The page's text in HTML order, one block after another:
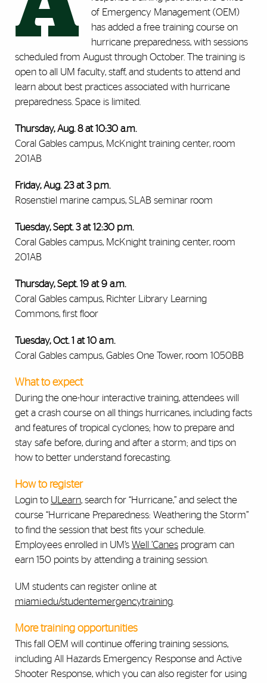
of Emergency Management (OEM)
has added a free training course on
hurricane preparedness, with sessions
scheduled from August through October. The training is
open to all UM faculty, staff, and students to attend and
learn about best practices associated with hurricane
preparedness. Space is limited.
Thursday, Aug. 8 at 10:30 a.m.
Coral Gables campus, McKnight training center, room
201AB
Friday, Aug. 23 at 3 p.m.
Rosenstiel marine campus, SLAB seminar room
Tuesday, Sept. 3 at 12:30 p.m.
Coral Gables campus, McKnight training center, room
201AB
Thursday, Sept. 19 at 9 a.m.
Coral Gables campus, Richter Library Learning
Commons, first floor
Tuesday, Oct. 1 at 10 a.m.
Coral Gables campus, Gables One Tower, room 1050BB
What to expect
During the one-hour interactive training, attendees will
get a crash course on all things hurricanes, including facts
and features of tropical cyclones; how to prepare and
stay safe before, during and after a storm; and tips on
how to better understand forecasting.
How to register
Login to ULearn, search for “Hurricane,” and select the
course “Hurricane Preparedness: Weathering the Storm”
to find the session that best fits your schedule.
Employees enrolled in UM’s Well ’Canes program can
earn 150 points by attending a training session.
UM students can register online at
miami.edu/studentemergencytraining
More training opportunities
This fall OEM will continue offering training sessions,
including All Hazards Emergency Response and Active
Shooter Response, which you can also register for using